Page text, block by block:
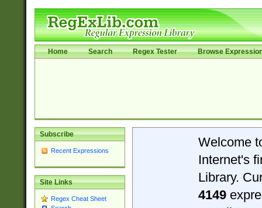
Home Search Regex Tester Browse
Subscribe
Recent Expressions
Site Links
Regex Cheat Sheet
Welcome
Internet's
Library.
4149